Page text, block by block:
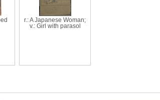
r.: A Japanese Woman;
v.: Girl with parasol